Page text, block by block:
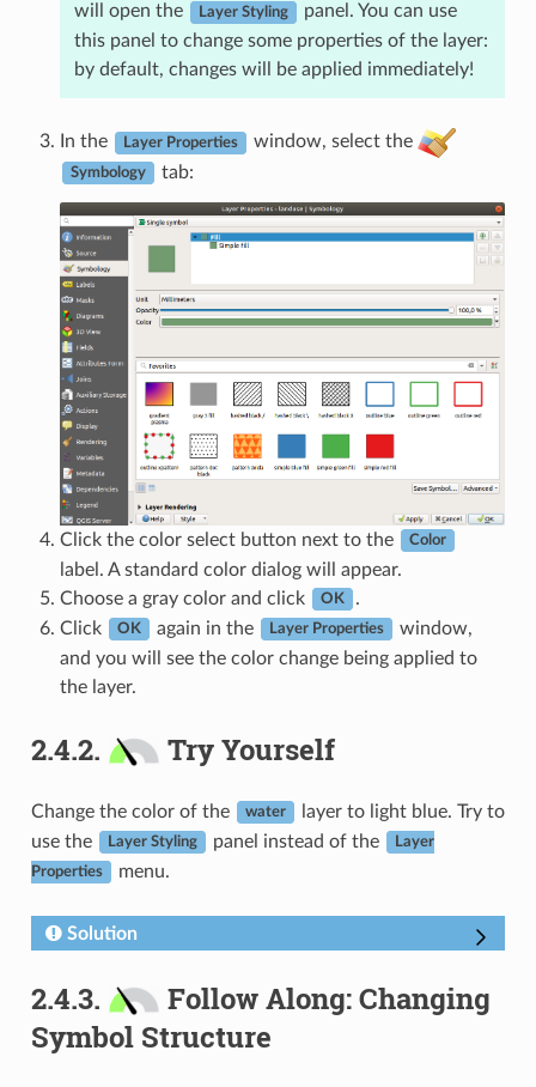
will open the
Layer Styling
panel. You can use
this panel to change some properties of the layer:
by default, changes will be applied immediately!
In the Layer Properties window, select the
Symbology tab:
Click the color select button next to the Color
label. A standard color dialog will appear.
Choose a gray color and click
OK
.
Click
OK again in the Layer Properties
window,
and you will see the color change being applied to
the layer.
2.4.2. Try Yourself
Change the color of the water
layer to light blue. Try to
use the
Layer Styling panel instead of the Layer
Properties menu.
Solution
2.4.3.
Follow Along: Changing
Symbol Structure